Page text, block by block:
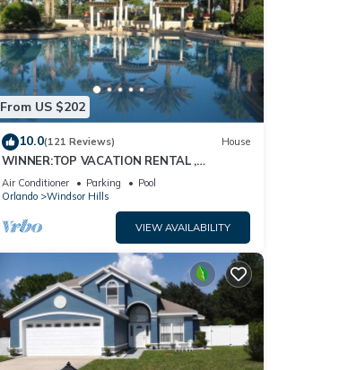
From US $202
10.0(121 Reviews) House
WINNER:TOP VACATION RENTAL ,
CERTIFICATE OF EXCELLENCE
Air Conditioner Parking
Pool
Orlando
Windsor Hills
VIEW AVAILABILITY